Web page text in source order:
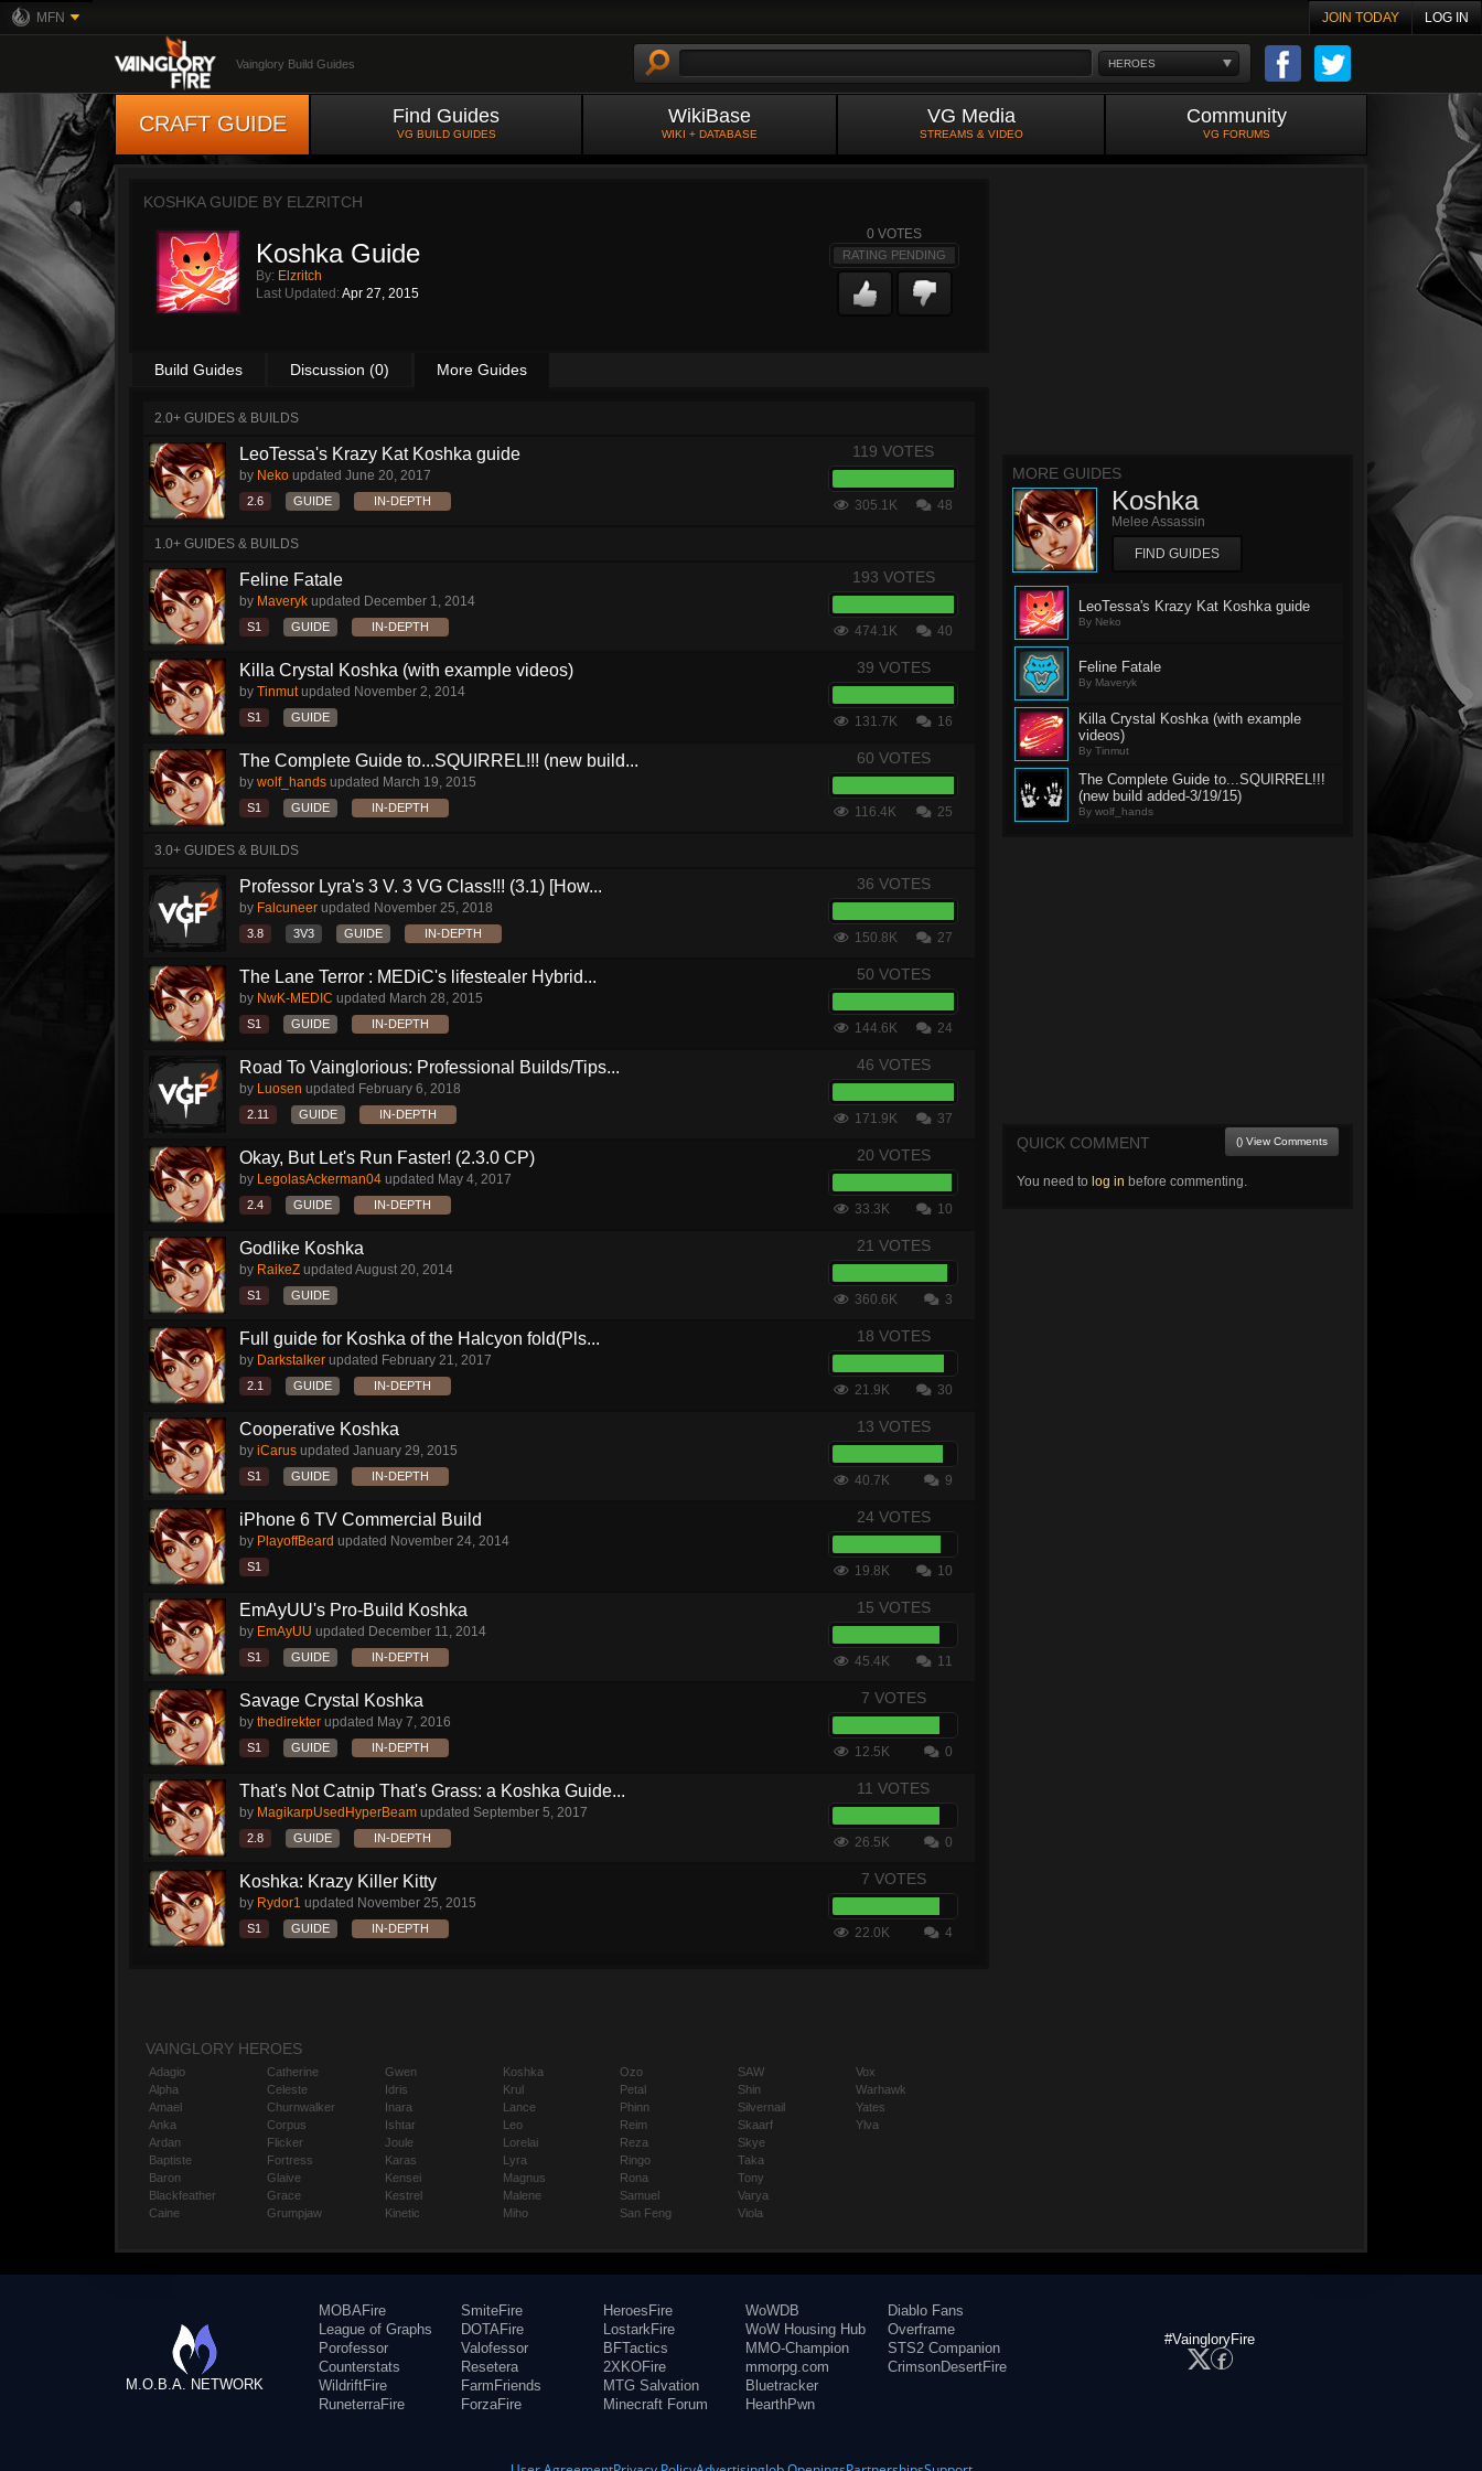
MFN JOIN TODAY LOG IN
HEROES
Vainglory Build Guides
CRAFT GUIDE Find Guides
VG BUILD GUIDES
WikiBase
WIKI + DATABASE
VG Media
STREAMS & VIDEO
Community
VG FORUMS
KOSHKA GUIDE BY ELZRITCH
Koshka Guide
By: Elzritch
Last Updated: Apr 27, 2015
0 VOTES
RATING PENDING
Build Guides Discussion (0) More Guides
2.0+ GUIDES & BUILDS
LeoTessa's Krazy Kat Koshka guide
by Neko updated June 20, 2017
2.6 GUIDE IN-DEPTH
119 VOTES
305.1K 48
1.0+ GUIDES & BUILDS
Feline Fatale
by Maveryk updated December 1, 2014
S1 GUIDE IN-DEPTH
193 VOTES
474.1K 40
Killa Crystal Koshka (with example videos)
by Tinmutupdated November 2, 2014
S1 GUIDE
39 VOTES
131.7K 16
The Complete Guide to...SQUIRREL!!! (new build...
by wolf_hands updated March 19, 2015
S1 GUIDE IN-DEPTH
60 VOTES
116.4K 25
3.0+ GUIDES & BUILDS
Professor Lyra's 3 V. 3 VG Class!!! (3.1) [How...
by Falcuneer updated November 25, 2018
3.8 3V3 GUIDE IN-DEPTH
36 VOTES
150.8K 27
The Lane Terror : MEDiC's lifestealer Hybrid...
by NwK-MEDIC updated March 28, 2015
S1 GUIDE IN-DEPTH
50 VOTES
144.6K 24
Road To Vainglorious: Professional Builds/Tips...
by Luosen updated February 6, 2018
2.11 GUIDE IN-DEPTH
46 VOTES
171.9K 37
Okay, But Let's Run Faster! (2.3.0 CP)
by LegolasAckerman04 updated May 4, 2017
2.4 GUIDE IN-DEPTH
20 VOTES
33.3K 10
Godlike Koshka
by RaikeZ updated August 20, 2014
S1 GUIDE
21 VOTES
360.6K 3
Full guide for Koshka of the Halcyon fold(Pls...
by Darkstalker updated February 21, 2017
2.1 GUIDE IN-DEPTH
18 VOTES
21.9K 30
Cooperative Koshka
by iCarus updated January 29, 2015
S1 GUIDE IN-DEPTH
13 VOTES
40.7K 9
iPhone 6 TV Commercial Build
by PlayoffBeard updated November 24, 2014
S1
24 VOTES
19.8K 10
EmAyUU's Pro-Build Koshka
by EmAyUU updated December 11, 2014
S1 GUIDE IN-DEPTH
15 VOTES
45.4K 11
Savage Crystal Koshka
by thedirekter updated May 7, 2016
S1 GUIDE IN-DEPTH
7 VOTES
12.5K 0
That's Not Catnip That's Grass: a Koshka Guide...
by MagikarpUsedHyperBeam updated September 5, 2017
2.8 GUIDE IN-DEPTH
11 VOTES
26.5K 0
Koshka: Krazy Killer Kitty
by Rydor1 updated November 25, 2015
S1 GUIDE IN-DEPTH
7 VOTES
22.0K 4
MORE GUIDES
Koshka
Melee Assassin
FIND GUIDES
LeoTessa's Krazy Kat Koshka guide
By Neko
Feline Fatale
By Maveryk
Killa Crystal Koshka (with example
videos)
By Tinmut
The Complete Guide to...SQUIRREL!!!
(new build added-3/19/15)
By wolf_hands
QUICK COMMENT () View Comments
You need to log in before commenting.
VAINGLORY HEROES
Adagio
Alpha
Amael
Anka
Ardan
Baptiste
Baron
Blackfeather
Caine
Catherine
Celeste
Churnwalker
Corpus
Flicker
Fortress
Glaive
Grace
Grumpjaw
Gwen
Idris
Inara
Ishtar
Joule
Karas
Kensei
Kestrel
Kinetic
Koshka
Krul
Lance
Leo
Lorelai
Lyra
Magnus
Malene
Miho
Ozo
Petal
Phinn
Reim
Reza
Ringo
Rona
Samuel
San Feng
SAW
Shin
Silvernail
Skaarf
Skye
Taka
Tony
Varya
Viola
Vox
Warhawk
Yates
Ylva
M.O.B.A. NETWORK
MOBAFire
League of Graphs
Porofessor
Counterstats
WildriftFire
RuneterraFire
SmiteFire
DOTAFire
Valofessor
Resetera
FarmFriends
ForzaFire
HeroesFire
LostarkFire
BFTactics
2XKOFire
MTG Salvation
Minecraft Forum
WoWDB
WoW Housing Hub
MMO-Champion
mmorpg.com
Bluetracker
HearthPwn
Diablo Fans
Overframe
STS2 Companion
CrimsonDesertFire
#VaingloryFire